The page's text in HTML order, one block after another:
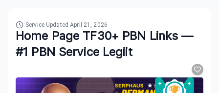
Service UpdatedApril 21, 2026
Home Page TF30+ PBN Links —
#1 PBN Service Legiit